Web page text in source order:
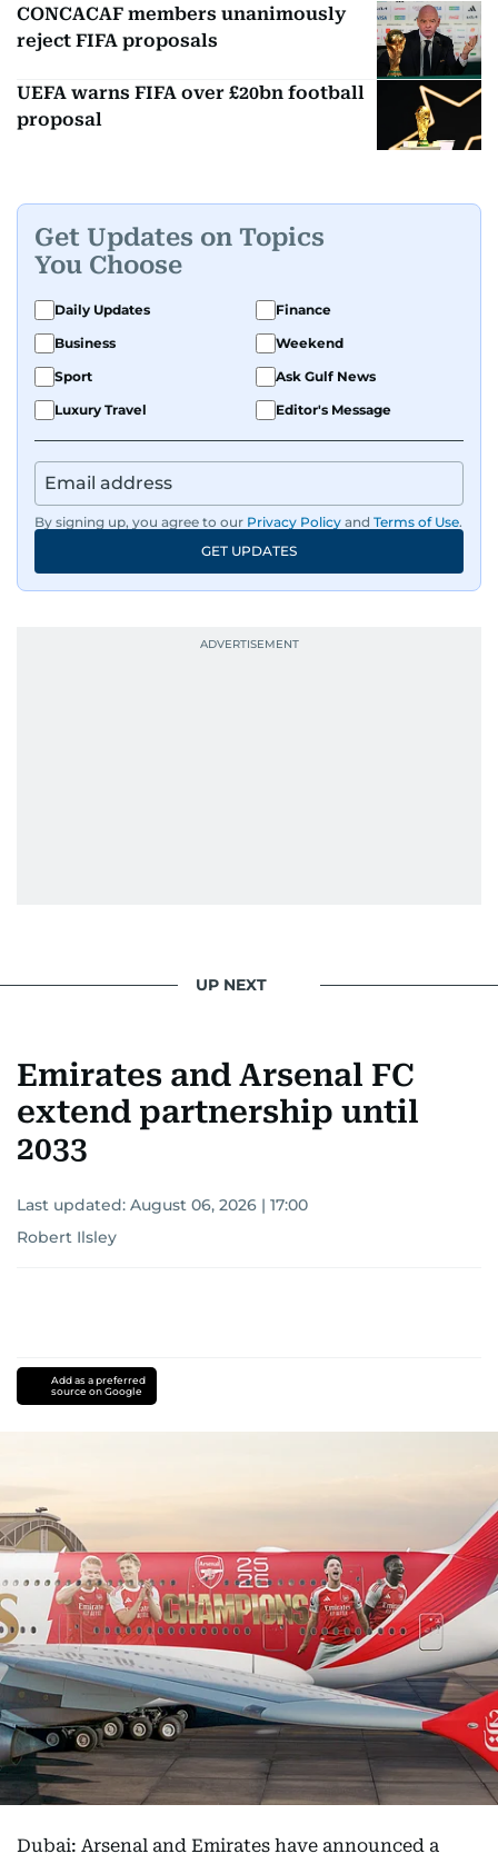
CONCACAF members unanimously
reject FIFA proposals
UEFA warns FIFA over £20bn football
proposal
Get Updates on Topics
You Choose
Daily Updates
Finance
Business
Weekend
Sport
Ask Gulf News
Luxury Travel
Editor's Message
By signing up, you agree to our Privacy Policy and Terms of Use.
GET UPDATES
UP NEXT
Emirates and Arsenal FC
extend partnership until
2033
Last updated: August 06, 2026 | 17:00
Robert Ilsley
Add as a preferred
source on Google
Dubai: Arsenal and Emirates have announced a